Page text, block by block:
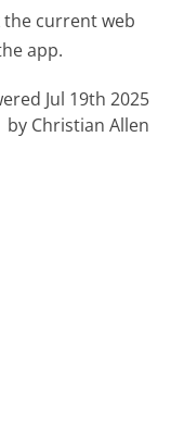
current web
app.
Jul 19th 2025
by Christian Allen